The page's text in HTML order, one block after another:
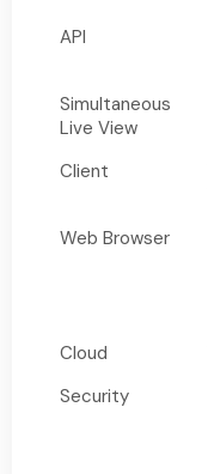
API
Simultaneous
Live View
Client
Web Browser
Cloud
Security